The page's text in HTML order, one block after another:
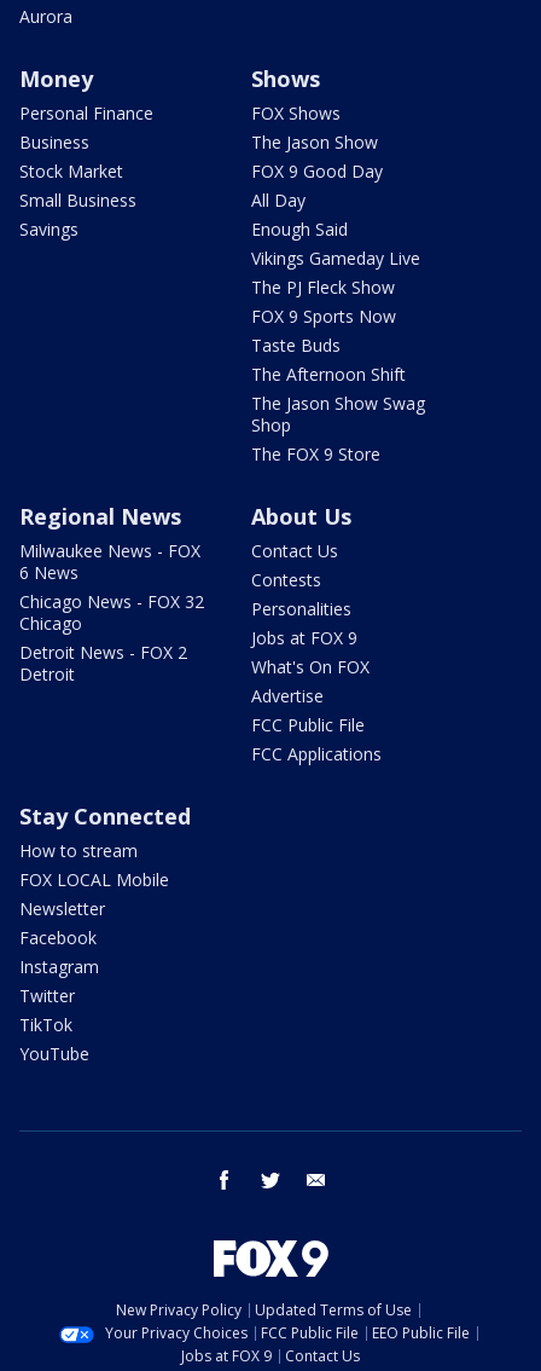
Aurora
Money
Personal Finance
Business
Stock Market
Small Business
Savings
Shows
FOX Shows
The Jason Show
FOX 9 Good Day
All Day
Enough Said
Vikings Gameday Live
The PJ Fleck Show
FOX 9 Sports Now
Taste Buds
The Afternoon Shift
The Jason Show Swag
Shop
The FOX 9 Store
Regional News
Milwaukee News - FOX
6 News
Chicago News - FOX 32
Chicago
Detroit News - FOX 2
Detroit
About Us
Contact Us
Contests
Personalities
Jobs at FOX 9
What's On FOX
Advertise
FCC Public File
FCC Applications
Stay Connected
How to stream
FOX LOCAL Mobile
Newsletter
Facebook
Instagram
Twitter
TikTok
YouTube
facebook twitter
New Privacy Policy
Updated Terms of Use
Your Privacy Choices
FCC Public File
EEO Public File
Jobs at FOX 9
Contact Us